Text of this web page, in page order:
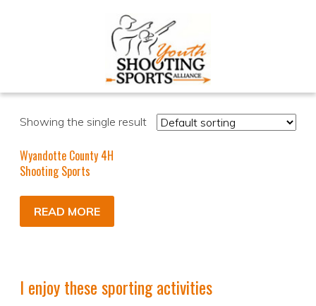
Showing the single result
Wyandotte County 4H
Shooting Sports
READ MORE
I enjoy these sporting activities